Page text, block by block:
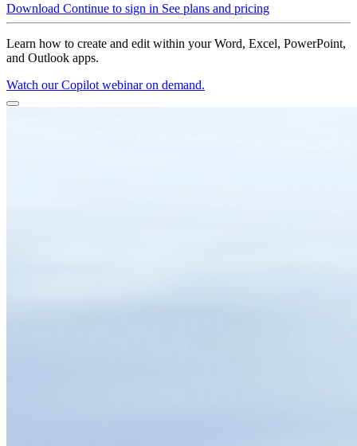
Download Continue to sign in See plans and pricing
Learn how to create and edit within your Word, Excel, PowerPoint,
and Outlook apps.
Watch our Copilot webinar on demand.